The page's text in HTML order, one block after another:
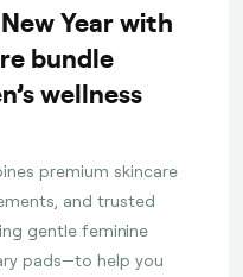
Year with
bundle
wellness
premium skincare
and trusted
gentle feminine
pads—to help you